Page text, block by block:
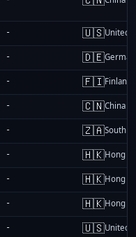
- 🇺🇸United
- 🇩🇪
- 🇫🇮Finland
- 🇨🇳China
- 🇿🇦South
- 🇭🇰Hong
- 🇭🇰Hong
- 🇭🇰Hong
- 🇺🇸United